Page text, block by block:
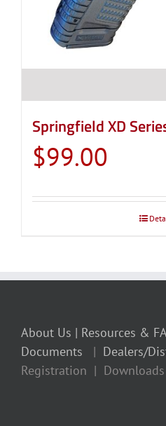
Springfield XD
$99.00
About Us | Resources &
Documents | Dealers/
Registration |